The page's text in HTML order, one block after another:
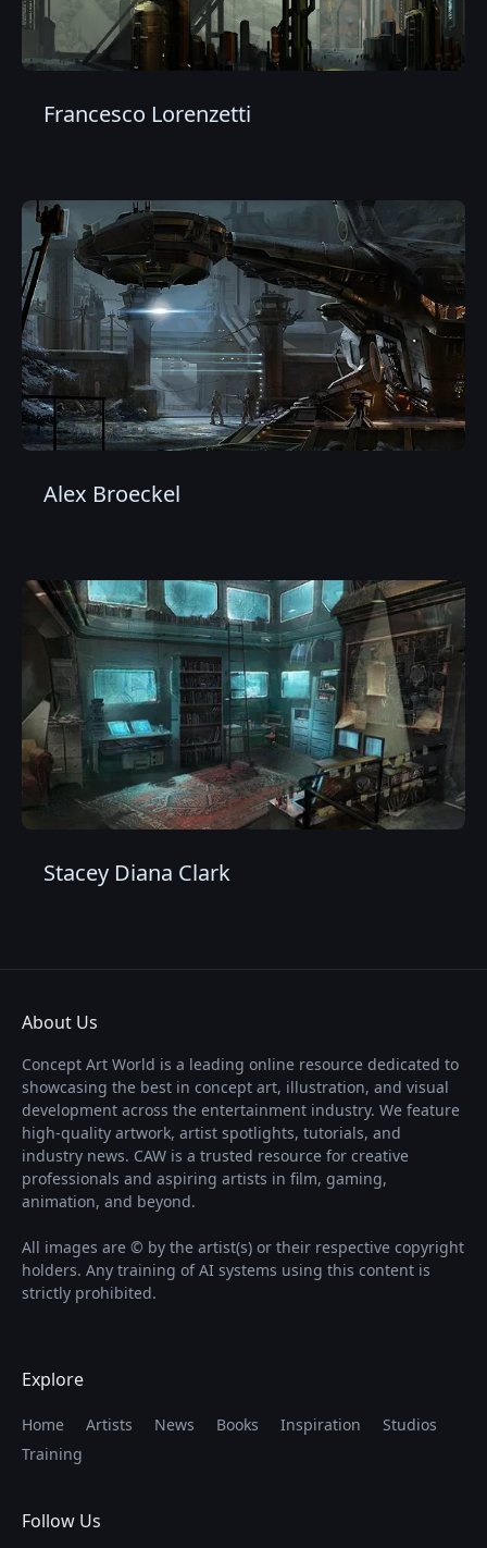
Francesco Lorenzetti
Alex Broeckel
Stacey Diana Clark
About Us
Concept Art World is a leading online resource dedicated to
showcasing the best in concept art, illustration, and visual
development across the entertainment industry. We feature
high-quality artwork, artist spotlights, tutorials, and
industry news. CAW is a trusted resource for creative
professionals and aspiring artists in film, gaming,
animation, and beyond.
All images are © by the artist(s) or their respective copyright
holders. Any training of AI systems using this content is
strictly prohibited.
Explore
Home Artists News Books Inspiration
Studios
Training
Follow Us